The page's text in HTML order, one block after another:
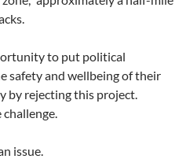
to put political
safety and wellbeing of their
rejecting this project.
issue.